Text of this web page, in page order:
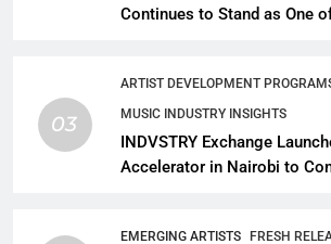
Continues to Stand as One
03
ARTIST DEVELOPMENT
MUSIC INDUSTRY INSIGHTS
INDVSTRY Exchange
Accelerator in Nairobi to
EMERGING ARTISTS FRESH